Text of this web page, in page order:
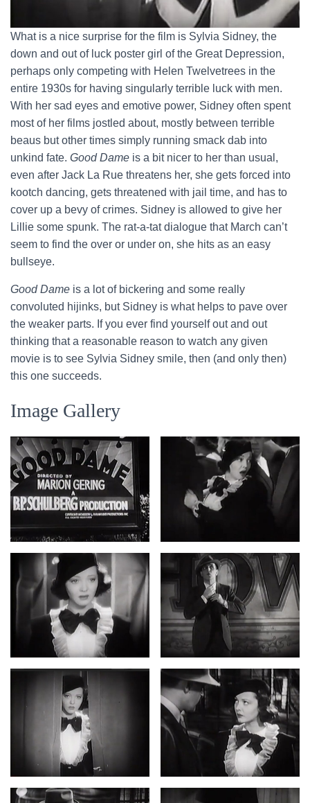
What is a nice surprise for the film is Sylvia Sidney, the
down and out of luck poster girl of the Great Depression,
perhaps only competing with Helen Twelvetrees in the
entire 1930s for having singularly terrible luck with men.
With her sad eyes and emotive power, Sidney often spent
most of her films jostled about, mostly between terrible
beaus but other times simply running smack dab into
unkind fate. Good Dame is a bit nicer to her than usual,
even after Jack La Rue threatens her, she gets forced into
kootch dancing, gets threatened with jail time, and has to
cover up a bevy of crimes. Sidney is allowed to give her
Lillie some spunk. The rat-a-tat dialogue that March can’t
seem to find the over or under on, she hits as an easy
bullseye.
Good Dame is a lot of bickering and some really
convoluted hijinks, but Sidney is what helps to pave over
the weaker parts. If you ever find yourself out and out
thinking that a reasonable reason to watch any given
movie is to see Sylvia Sidney smile, then (and only then)
this one succeeds.
Image Gallery